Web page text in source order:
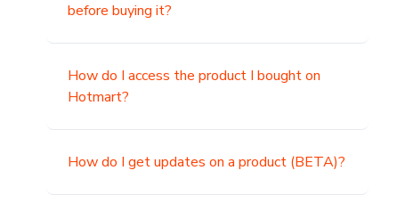
before buying it?
How do I access the product I bought on
Hotmart?
How do I get updates on a product (BETA)?